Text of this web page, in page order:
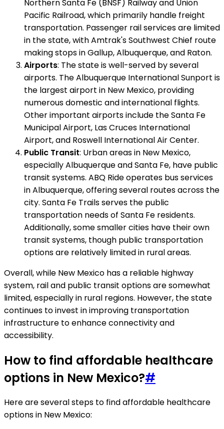
Northern Santa Fe (BNSF) Railway and Union
Pacific Railroad, which primarily handle freight
transportation. Passenger rail services are limited
in the state, with Amtrak's Southwest Chief route
making stops in Gallup, Albuquerque, and Raton.
Airports: The state is well-served by several
airports. The Albuquerque International Sunport is
the largest airport in New Mexico, providing
numerous domestic and international flights.
Other important airports include the Santa Fe
Municipal Airport, Las Cruces International
Airport, and Roswell International Air Center.
Public Transit: Urban areas in New Mexico,
especially Albuquerque and Santa Fe, have public
transit systems. ABQ Ride operates bus services
in Albuquerque, offering several routes across the
city. Santa Fe Trails serves the public
transportation needs of Santa Fe residents.
Additionally, some smaller cities have their own
transit systems, though public transportation
options are relatively limited in rural areas.
Overall, while New Mexico has a reliable highway
system, rail and public transit options are somewhat
limited, especially in rural regions. However, the state
continues to invest in improving transportation
infrastructure to enhance connectivity and
accessibility.
How to find affordable healthcare
options in New Mexico?#
Here are several steps to find affordable healthcare
options in New Mexico: